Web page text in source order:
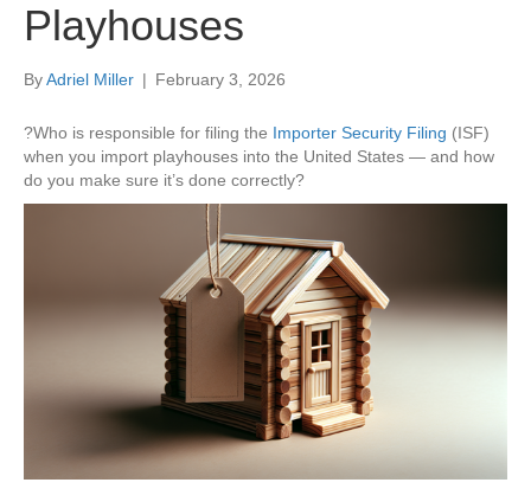
Playhouses
ByAdriel Miller | February 3, 2026
?Who is responsible for filing the Importer Security Filing (ISF)
when you import playhouses into the United States — and how
do you make sure it’s done correctly?